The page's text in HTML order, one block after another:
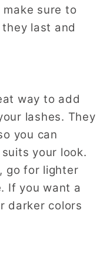
make sure to
last and
way to add
lashes. They
you can
your look.
go for lighter
If you want a
darker colors